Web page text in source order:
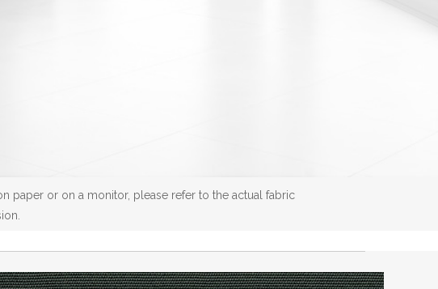
paper or on a monitor, please refer to the actual fabric